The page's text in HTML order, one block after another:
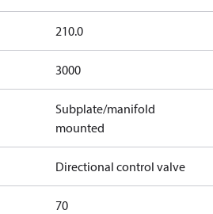
210.0
3000
Subplate/manifold
mounted
Directional control valve
70